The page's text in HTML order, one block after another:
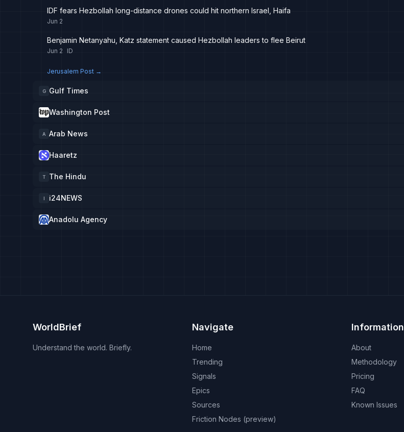
IDF fears Hezbollah long-distance drones could hit northern Israel, Haifa
Jun 2
Benjamin Netanyahu, Katz statement caused Hezbollah leaders to flee Beirut
Jun 2 ID
Jerusalem Post →
G Gulf Times
Washington Post
A Arab News
Haaretz
T The Hindu
I i24NEWS
Anadolu Agency
WorldBrief
Understand the world. Briefly.
Navigate
Home
Trending
Signals
Epics
Sources
Friction Nodes (preview)
Information
About
Methodology
Pricing
FAQ
Known Issues